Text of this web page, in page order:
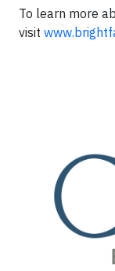
To learn more
visit